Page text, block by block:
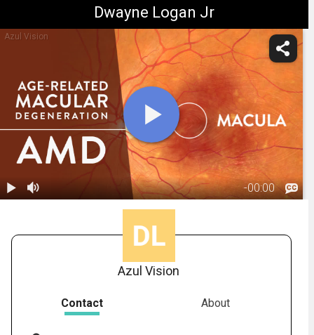
Dwayne Logan Jr
Azul Vision
-00:00
Azul Vision
Contact About